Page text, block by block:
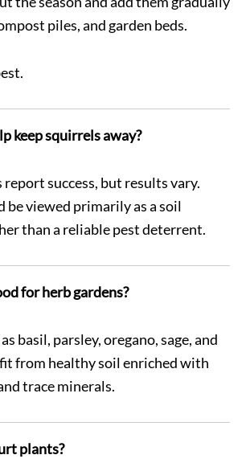
piles, and garden beds.
keep squirrels away?
report success, but results vary.
be viewed primarily as a soil
than a reliable pest deterrent.
for herb gardens?
basil, parsley, oregano, sage, and
from healthy soil enriched with
trace minerals.
plants?